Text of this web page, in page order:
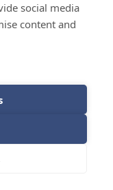
social media
content and